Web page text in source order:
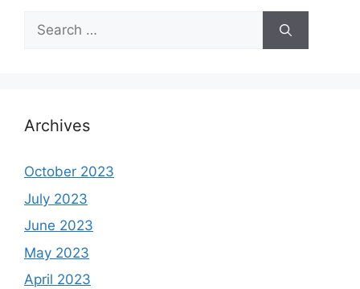
Search
for:
Archives
October 2023
July 2023
June 2023
May 2023
April 2023